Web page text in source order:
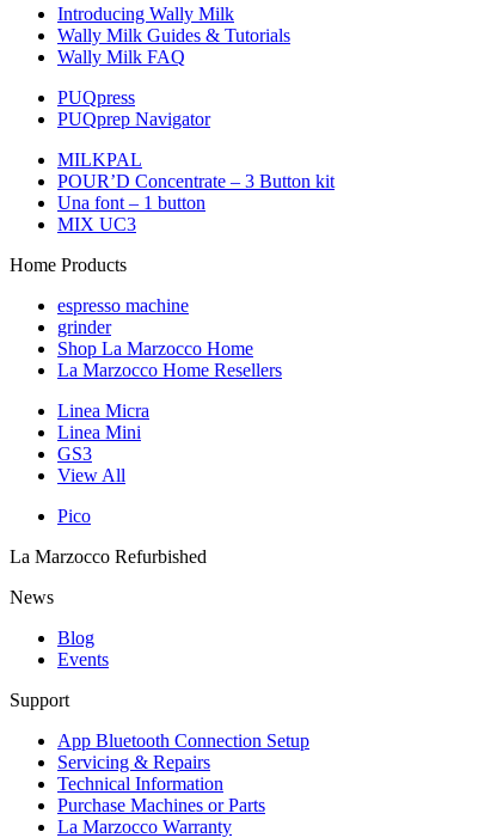
Introducing Wally Milk
Wally Milk Guides & Tutorials
Wally Milk FAQ
PUQpress
PUQprep Navigator
MILKPAL
POUR’D Concentrate – 3 Button kit
Una font – 1 button
MIX UC3
Home Products
espresso machine
grinder
Shop La Marzocco Home
La Marzocco Home Resellers
Linea Micra
Linea Mini
GS3
View All
Pico
La Marzocco Refurbished
News
Blog
Events
Support
App Bluetooth Connection Setup
Servicing & Repairs
Technical Information
Purchase Machines or Parts
La Marzocco Warranty